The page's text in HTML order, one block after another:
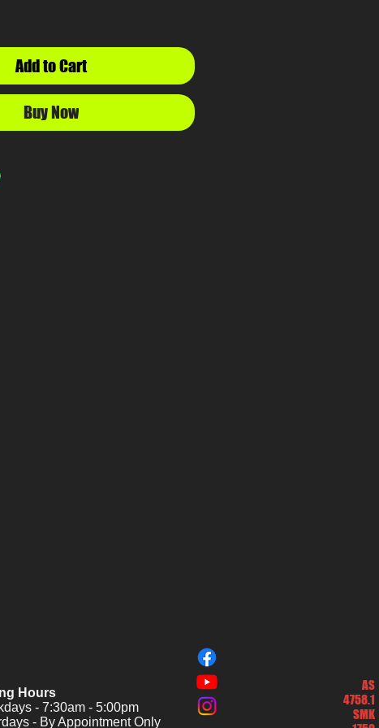
Add to Cart
Buy Now
AS
4758.1
SMK
Hours
- 7:30am - 5:00pm
- By Appointment Only